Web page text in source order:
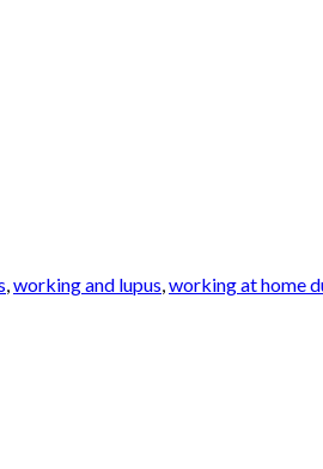
working and lupus working at home